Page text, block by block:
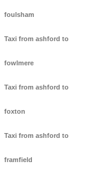
foulsham
Taxi from ashford to
fowlmere
Taxi from ashford to
foxton
Taxi from ashford to
framfield